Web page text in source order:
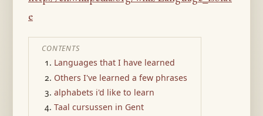
e
CONTENTS
Languages that I have learned
Others I've learned a few phrases
alphabets i'd like to learn
Taal cursussen in Gent